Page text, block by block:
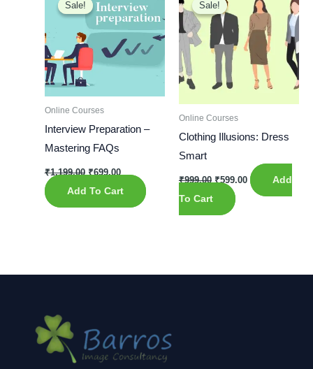
Sale!
Sale!
Online Courses
Interview Preparation –
Mastering FAQs
₹1,199.00
was:
₹1,199.00.
₹699.00
is:
₹699.00.
Add To Cart
Sale!
Sale!
Online Courses
Clothing Illusions: Dress
Smart
₹999.00
was:
₹999.00.
₹599.00
is:
₹599.00.
Add
To Cart